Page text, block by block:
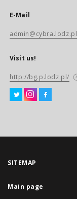
E-Mail
admin@cybra.lodz.pl
Visit us!
http://bg.p.lodz.pl/
SITEMAP
Main page